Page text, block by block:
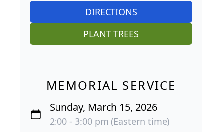
DIRECTIONS
PLANT TREES
MEMORIAL SERVICE
Sunday, March 15, 2026
2:00 - 3:00 pm (Eastern time)